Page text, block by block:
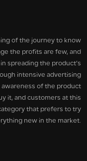
of the journey to know
the profits are few, and
spreading the product’s
intensive advertising
of the product
it, and customers at this
that prefers to try
new in the market.